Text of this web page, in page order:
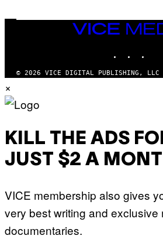
V
VICE
© 2026 VICE DIGITAL PUBLISHING, LLC
×
KILL THE ADS
JUST $2 A
VICE membership also gives
very best writing and exclusive
documentaries.